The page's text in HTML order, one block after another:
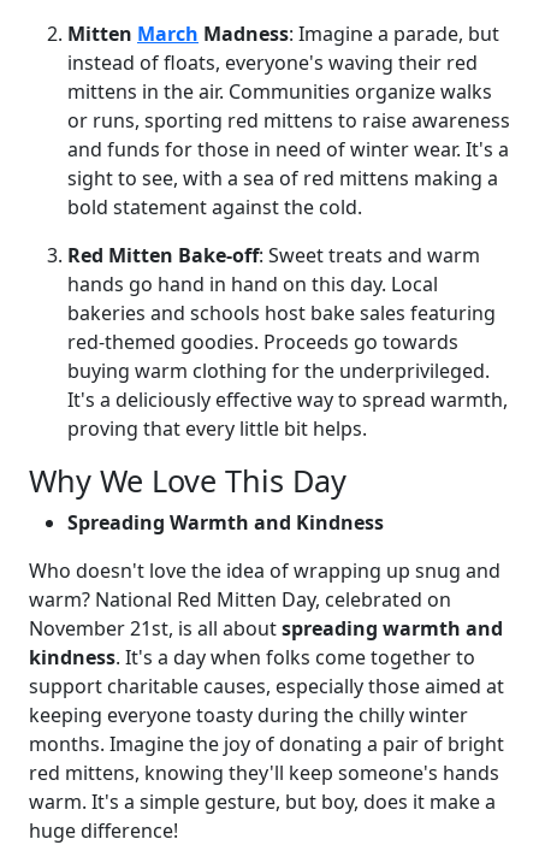
Mitten March Madness: Imagine a parade, but
instead of floats, everyone's waving their red
mittens in the air. Communities organize walks
or runs, sporting red mittens to raise awareness
and funds for those in need of winter wear. It's a
sight to see, with a sea of red mittens making a
bold statement against the cold.
Red Mitten Bake-off: Sweet treats and warm
hands go hand in hand on this day. Local
bakeries and schools host bake sales featuring
red-themed goodies. Proceeds go towards
buying warm clothing for the underprivileged.
It's a deliciously effective way to spread warmth,
proving that every little bit helps.
Why We Love This Day
Spreading Warmth and Kindness
Who doesn't love the idea of wrapping up snug and
warm? National Red Mitten Day, celebrated on
November 21st, is all aboutspreading warmth and
kindness. It's a day when folks come together to
support charitable causes, especially those aimed at
keeping everyone toasty during the chilly winter
months. Imagine the joy of donating a pair of bright
red mittens, knowing they'll keep someone's hands
warm. It's a simple gesture, but boy, does it make a
huge difference!